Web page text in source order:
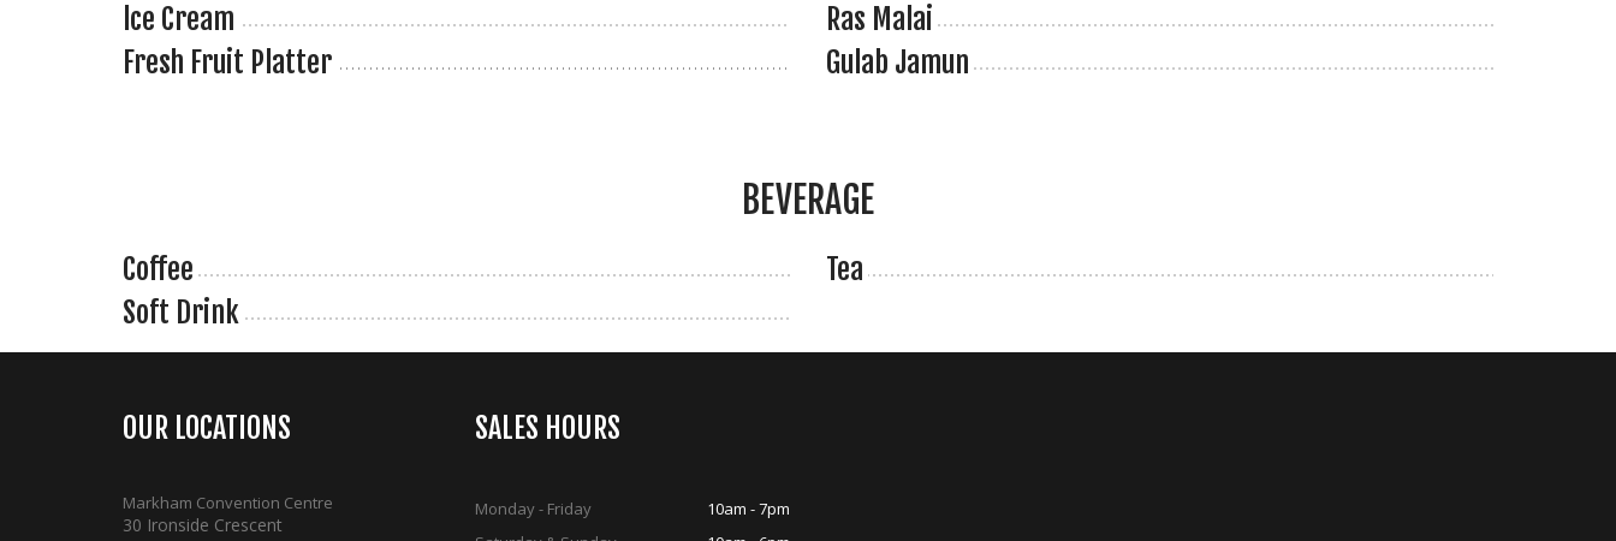
lce Cream
Ras Malai
Fresh Fruit Platter
Gulab Jamun
BEVERAGE
Coffee
Tea
Soft Drink
OUR LOCATIONS
Markham Convention Centre
30 Ironside Crescent
SALES HOURS
Monday - Friday
10am - 7pm